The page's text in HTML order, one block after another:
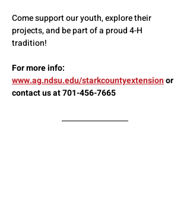
Come support our youth, explore their
projects, and be part of a proud 4-H
tradition!
For more info:
www.ag.ndsu.edu/starkcountyextension or
contact us at 701-456-7665